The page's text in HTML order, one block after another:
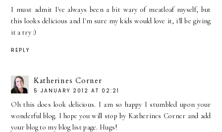
I must admit I've always been a bit wary of meatloaf myself, but
this looks delicious and I'm sure my kids would love it, i'll be giving
it a try :)
REPLY
Katherines Corner
5 JANUARY 2012 AT 02:21
Oh this does look delicious. I am so happy I stumbled upon your
wonderful blog. I hope you will stop by Katherines Corner and add
your blog to my blog list page. Hugs!